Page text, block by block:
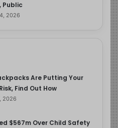
Public
2026
Are Putting Your
Find Out How
2026
$567m Over Child Safety